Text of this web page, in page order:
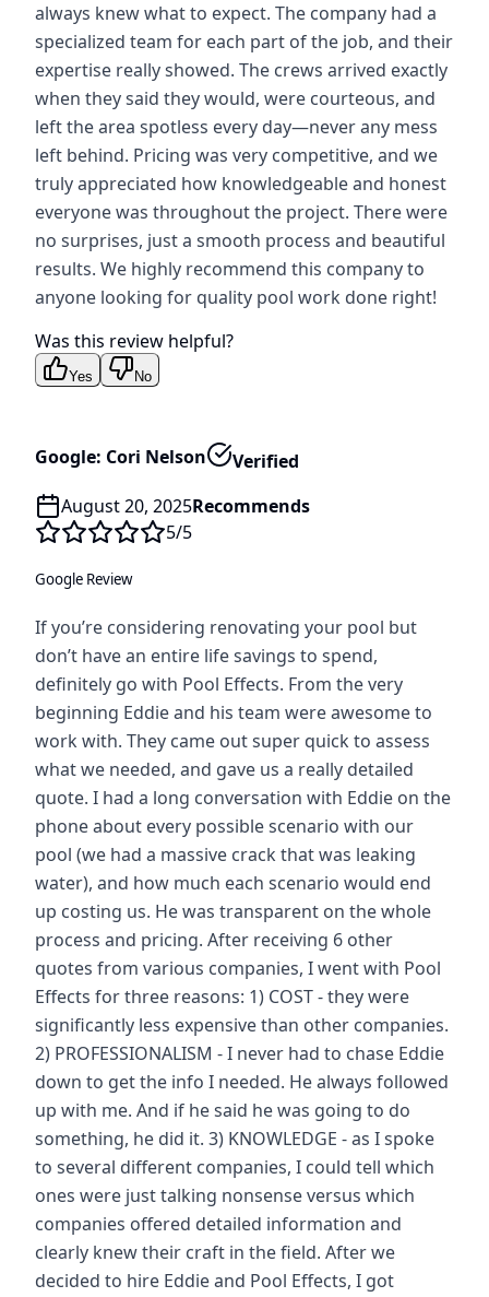
always knew what to expect. The company had a
specialized team for each part of the job, and their
expertise really showed. The crews arrived exactly
when they said they would, were courteous, and
left the area spotless every day—never any mess
left behind. Pricing was very competitive, and we
truly appreciated how knowledgeable and honest
everyone was throughout the project. There were
no surprises, just a smooth process and beautiful
results. We highly recommend this company to
anyone looking for quality pool work done right!
Was this review helpful?
Yes No
Google: Cori Nelson
Verified
August 20, 2025Recommends
5/5
Google Review
If you’re considering renovating your pool but
don’t have an entire life savings to spend,
definitely go with Pool Effects. From the very
beginning Eddie and his team were awesome to
work with. They came out super quick to assess
what we needed, and gave us a really detailed
quote. I had a long conversation with Eddie on the
phone about every possible scenario with our
pool (we had a massive crack that was leaking
water), and how much each scenario would end
up costing us. He was transparent on the whole
process and pricing. After receiving 6 other
quotes from various companies, I went with Pool
Effects for three reasons: 1) COST - they were
significantly less expensive than other companies.
2) PROFESSIONALISM - I never had to chase Eddie
down to get the info I needed. He always followed
up with me. And if he said he was going to do
something, he did it. 3) KNOWLEDGE - as I spoke
to several different companies, I could tell which
ones were just talking nonsense versus which
companies offered detailed information and
clearly knew their craft in the field. After we
decided to hire Eddie and Pool Effects, I got